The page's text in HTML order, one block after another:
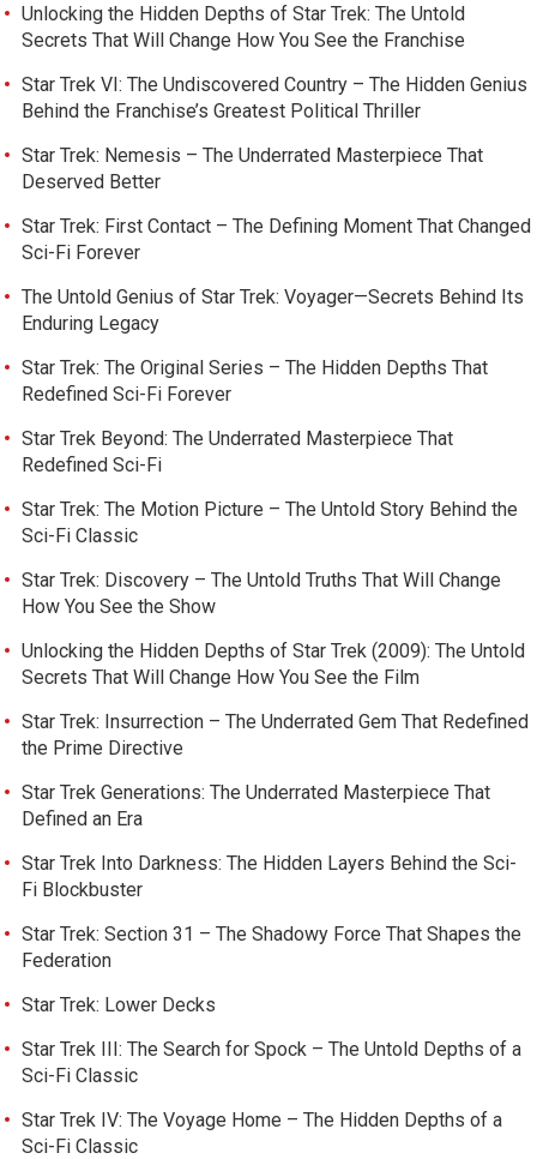
Unlocking the Hidden Depths of Star Trek: The Untold
Secrets That Will Change How You See the Franchise
Star Trek VI: The Undiscovered Country – The Hidden Genius
Behind the Franchise’s Greatest Political Thriller
Star Trek: Nemesis – The Underrated Masterpiece That
Deserved Better
Star Trek: First Contact – The Defining Moment That Changed
Sci-Fi Forever
The Untold Genius of Star Trek: Voyager—Secrets Behind Its
Enduring Legacy
Star Trek: The Original Series – The Hidden Depths That
Redefined Sci-Fi Forever
Star Trek Beyond: The Underrated Masterpiece That
Redefined Sci-Fi
Star Trek: The Motion Picture – The Untold Story Behind the
Sci-Fi Classic
Star Trek: Discovery – The Untold Truths That Will Change
How You See the Show
Unlocking the Hidden Depths of Star Trek (2009): The Untold
Secrets That Will Change How You See the Film
Star Trek: Insurrection – The Underrated Gem That Redefined
the Prime Directive
Star Trek Generations: The Underrated Masterpiece That
Defined an Era
Star Trek Into Darkness: The Hidden Layers Behind the Sci-
Fi Blockbuster
Star Trek: Section 31 – The Shadowy Force That Shapes the
Federation
Star Trek: Lower Decks
Star Trek III: The Search for Spock – The Untold Depths of a
Sci-Fi Classic
Star Trek IV: The Voyage Home – The Hidden Depths of a
Sci-Fi Classic